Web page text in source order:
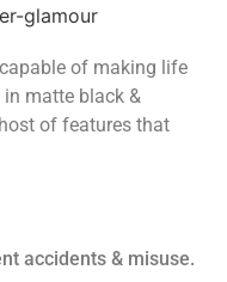
capable of making life
matte black &
of features that
accidents & misuse.